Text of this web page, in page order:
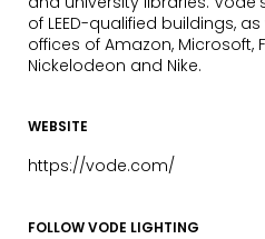
of LEED-qualified buildings,
offices of Amazon, Microsoft,
Nickelodeon and Nike.
WEBSITE
https://vode.com/
FOLLOW VODE LIGHTING